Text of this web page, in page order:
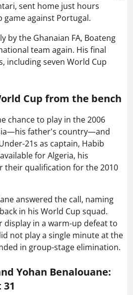
sent home just hours
against Portugal.
by the Ghanaian FA, Boateng
team again. His final
including seven World Cup
Cup from the bench
chance to play in the 2006
father's country—and
21s as captain, Habib
for Algeria, his
their qualification for the 2010
answered the call, naming
in his World Cup squad.
display in a warm-up defeat to
not play a single minute at the
in group-stage elimination.
Yohan Benalouane: